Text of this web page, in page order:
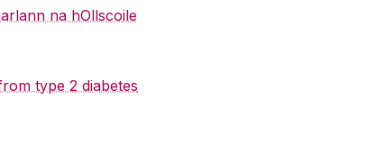
na hOllscoile
type 2 diabetes